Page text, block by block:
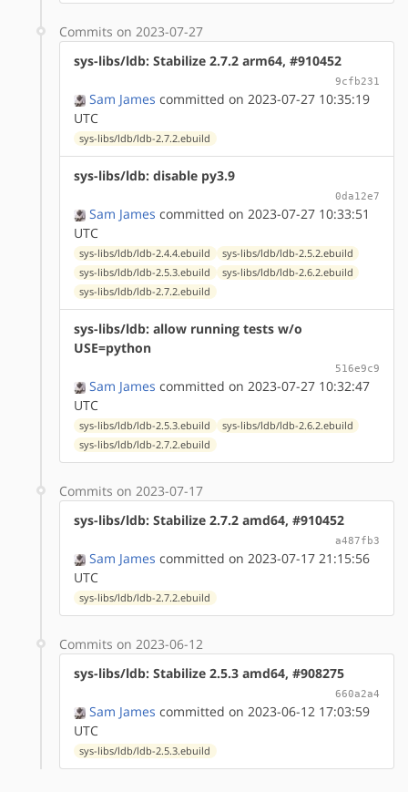
Commits on 2023-07-27
sys-libs/ldb: Stabilize 2.7.2 arm64, #910452
9cfb231
Sam James committed on 2023-07-27 10:35:19
UTC
sys-libs/ldb/ldb-2.7.2.ebuild
sys-libs/ldb: disable py3.9
0da12e7
Sam James committed on 2023-07-27 10:33:51
UTC
sys-libs/ldb/ldb-2.4.4.ebuild
sys-libs/ldb/ldb-2.5.2.ebuild
sys-libs/ldb/ldb-2.5.3.ebuild
sys-libs/ldb/ldb-2.6.2.ebuild
sys-libs/ldb/ldb-2.7.2.ebuild
sys-libs/ldb: allow running tests w/o
USE=python
516e9c9
Sam James committed on 2023-07-27 10:32:47
UTC
sys-libs/ldb/ldb-2.5.3.ebuild
sys-libs/ldb/ldb-2.6.2.ebuild
sys-libs/ldb/ldb-2.7.2.ebuild
Commits on 2023-07-17
sys-libs/ldb: Stabilize 2.7.2 amd64, #910452
a487fb3
Sam James committed on 2023-07-17 21:15:56
UTC
sys-libs/ldb/ldb-2.7.2.ebuild
Commits on 2023-06-12
sys-libs/ldb: Stabilize 2.5.3 amd64, #908275
660a2a4
Sam James committed on 2023-06-12 17:03:59
UTC
sys-libs/ldb/ldb-2.5.3.ebuild